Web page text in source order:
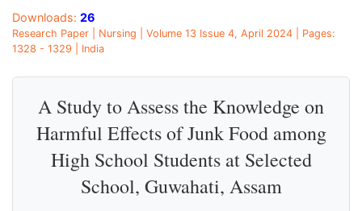
Downloads: 26
Research Paper | Nursing | Volume 13 Issue 4, April 2024 | Pages:
1328 - 1329 | India
A Study to Assess the Knowledge on
Harmful Effects of Junk Food among
High School Students at Selected
School, Guwahati, Assam